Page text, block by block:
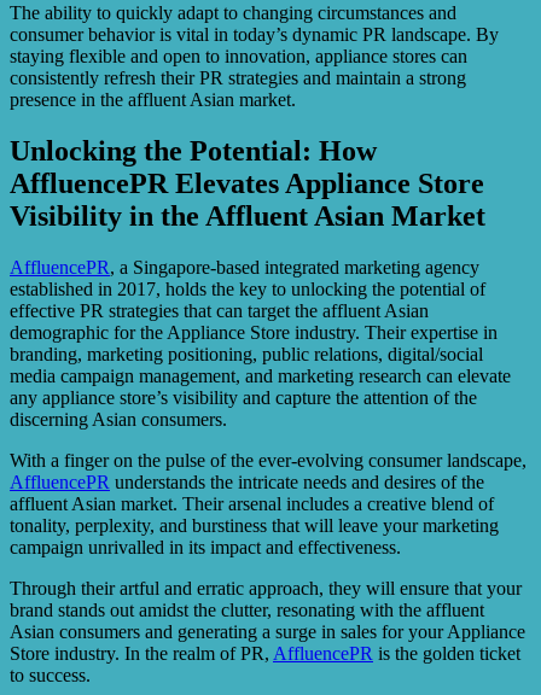
The ability to quickly adapt to changing circumstances and
consumer behavior is vital in today’s dynamic PR landscape. By
staying flexible and open to innovation, appliance stores can
consistently refresh their PR strategies and maintain a strong
presence in the affluent Asian market.
Unlocking the Potential: How
AffluencePR Elevates Appliance Store
Visibility in the Affluent Asian Market
AffluencePR, a Singapore-based integrated marketing agency
established in 2017, holds the key to unlocking the potential of
effective PR strategies that can target the affluent Asian
demographic for the Appliance Store industry. Their expertise in
branding, marketing positioning, public relations, digital/social
media campaign management, and marketing research can elevate
any appliance store’s visibility and capture the attention of the
discerning Asian consumers.
With a finger on the pulse of the ever-evolving consumer landscape,
AffluencePR understands the intricate needs and desires of the
affluent Asian market. Their arsenal includes a creative blend of
tonality, perplexity, and burstiness that will leave your marketing
campaign unrivalled in its impact and effectiveness.
Through their artful and erratic approach, they will ensure that your
brand stands out amidst the clutter, resonating with the affluent
Asian consumers and generating a surge in sales for your Appliance
Store industry. In the realm of PR, AffluencePR is the golden ticket
to success.